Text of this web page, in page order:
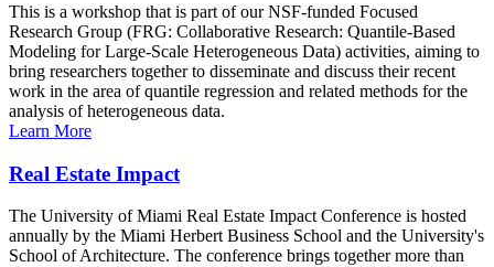
This is a workshop that is part of our NSF-funded Focused
Research Group (FRG: Collaborative Research: Quantile-Based
Modeling for Large-Scale Heterogeneous Data) activities, aiming to
bring researchers together to disseminate and discuss their recent
work in the area of quantile regression and related methods for the
analysis of heterogeneous data.
Learn More
Real Estate Impact
The University of Miami Real Estate Impact Conference is hosted
annually by the Miami Herbert Business School and the University's
School of Architecture. The conference brings together more than